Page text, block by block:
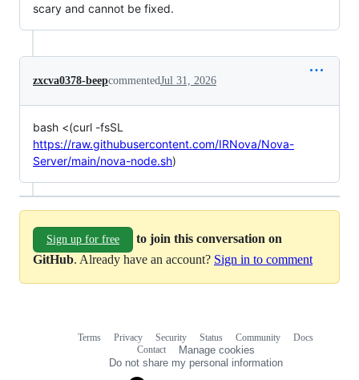
scary and cannot be fixed.
zxcva0378-beepcommentedJul 31, 2026
bash <(curl -fsSL
https://raw.githubusercontent.com/IRNova/Nova-
Server/main/nova-node.sh)
Sign up for free
to join this conversation on
GitHub. Already have an account? Sign in to comment
Terms Privacy Security Status Community
Docs
Contact
Manage cookies
Do not share my personal information